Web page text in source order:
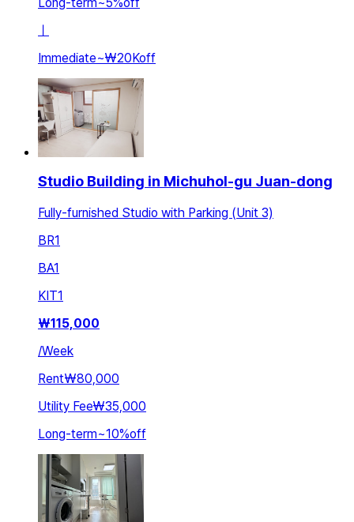
ㅣ
Immediate~₩20Koff
Studio Building in Michuhol-gu Juan-dong
Fully-furnished Studio with Parking (Unit 3)
BR1
BA1
KIT1
₩115,000
/Week
Rent₩80,000
Utility Fee₩35,000
Long-term~10%off